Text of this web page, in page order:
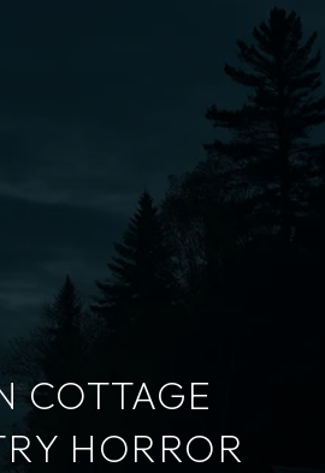
COTTAGE
HORROR